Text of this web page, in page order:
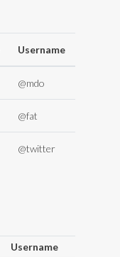
Username
@mdo
@fat
@twitter
Username